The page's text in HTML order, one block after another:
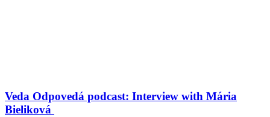
Veda Odpovedá podcast: Interview with Mária
Bieliková